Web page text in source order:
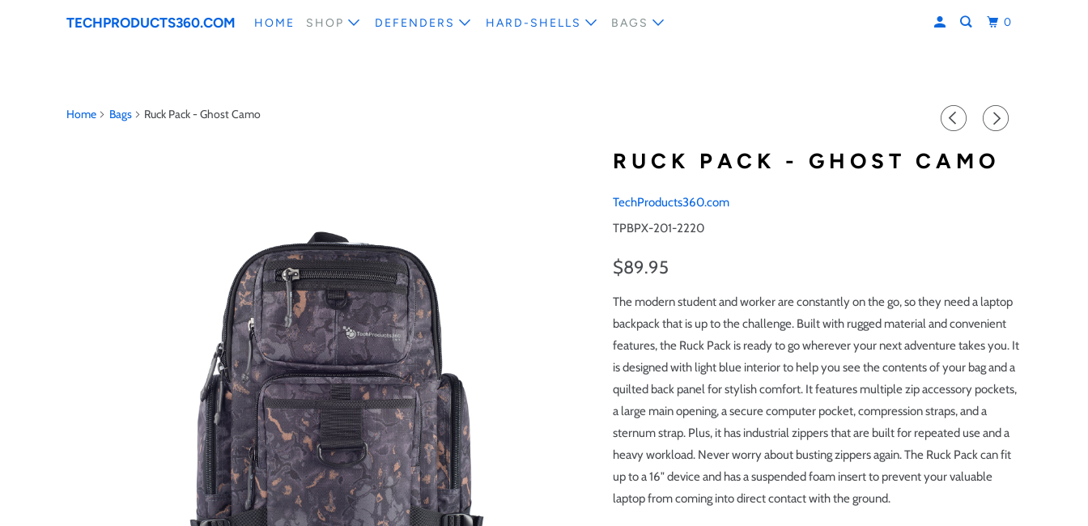
TECHPRODUCTS360.COM 0
HOME SHOP DEFENDERS HARD-SHELLS BAGS
Home Bags Ruck Pack - Ghost Camo
RUCK PACK - GHOST CAMO
TechProducts360.com
TPBPX-201-2220
$89.95
The modern student and worker are constantly on the go, so they need a laptop
backpack that is up to the challenge. Built with rugged material and convenient
features, the Ruck Pack is ready to go wherever your next adventure takes you. It
is designed with light blue interior to help you see the contents of your bag and a
quilted back panel for stylish comfort. It features multiple zip accessory pockets,
a large main opening, a secure computer pocket, compression straps, and a
sternum strap. Plus, it has industrial zippers that are built for repeated use and a
heavy workload. Never worry about busting zippers again. The Ruck Pack can fit
up to a 16" device and has a suspended foam insert to prevent your valuable
laptop from coming into direct contact with the ground.